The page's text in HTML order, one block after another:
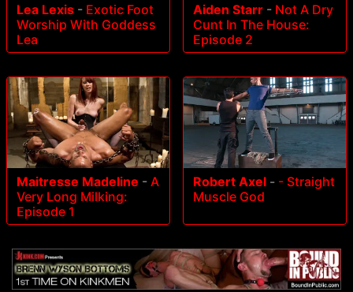
Lea Lexis - Exotic Foot
Worship With Goddess
Lea
Aiden Starr - Not A Dry
Cunt In The House:
Episode 2
Maitresse Madeline - A
Very Long Milking:
Episode 1
Robert Axel - - Straight
Muscle God